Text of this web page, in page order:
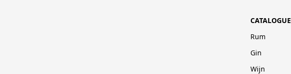
CATALOGUE
Rum
Gin
Wijn